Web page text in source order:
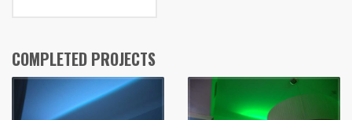
COMPLETED PROJECTS